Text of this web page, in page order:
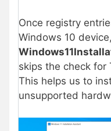
Once registry
Windows 10
skips the check for
This helps us to
unsupported